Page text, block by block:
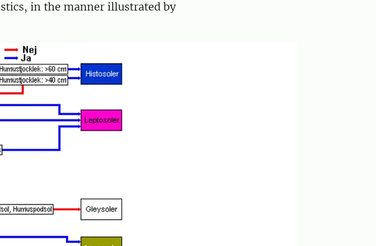
in the manner illustrated by